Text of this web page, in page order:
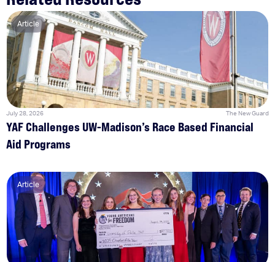
Article
July 28, 2026 The New Guard
YAF Challenges UW-Madison’s Race Based Financial
Aid Programs
Article